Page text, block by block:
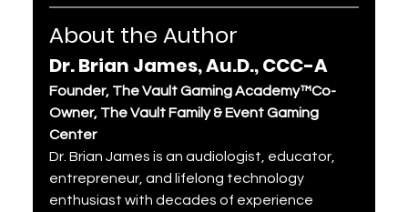
About the Author
Dr. Brian James, Au.D., CCC-A
Founder, The Vault Gaming Academy™Co-
Owner, The Vault Family & Event Gaming
Center
Dr. Brian James is an audiologist, educator,
entrepreneur, and lifelong technology
enthusiast with decades of experience